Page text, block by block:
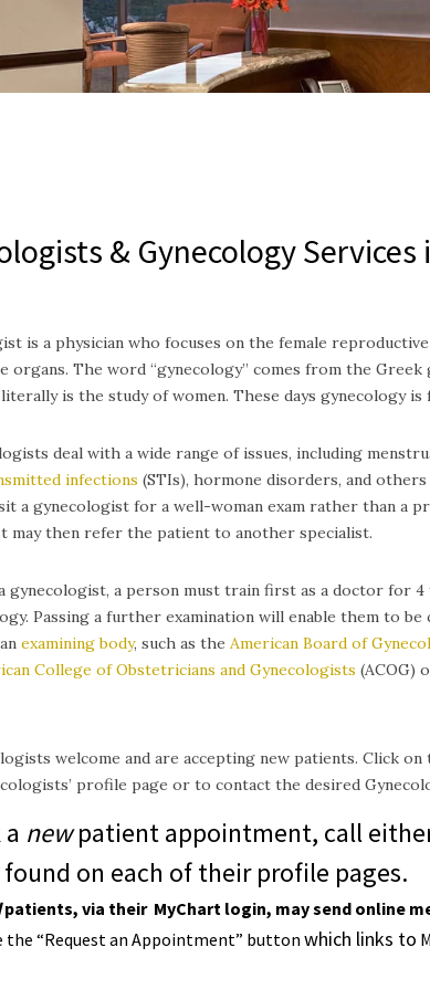
& Gynecology Services
is a physician who focuses on the female
organs. The word “gynecology” comes from the Greek
is the study of women. These days gynecology
deal with a wide range of issues, including
infections (STIs), hormone disorders, and
a gynecologist for a well-woman exam rather than a
may then refer the patient to another specialist.
gynecologist, a person must train first as a doctor for
Passing a further examination will enable them to
examining body, such as the American Board of
College of Obstetricians and Gynecologists (ACOG)
welcome and are accepting new patients. Click
profile page or to contact the desired
newpatient appointment, call
on each of their profile pages.
patients, via their MyChart login, may send online
the “Request an Appointment” button which links to